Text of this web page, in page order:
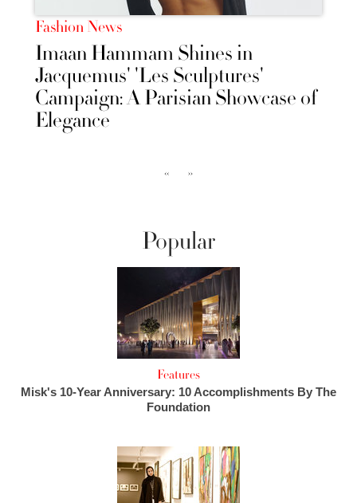
Fashion News
Imaan Hammam Shines in
Jacquemus' 'Les Sculptures'
Campaign: A Parisian Showcase of
Elegance
‹‹ ››
Popular
Features
Misk's 10-Year Anniversary: 10 Accomplishments By The
Foundation